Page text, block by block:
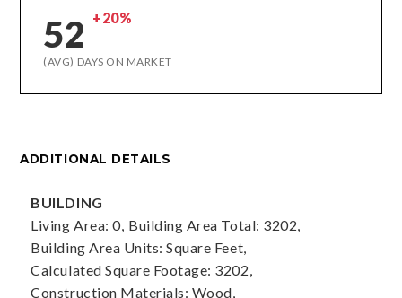
52 +20%
(AVG) DAYS ON MARKET
ADDITIONAL DETAILS
BUILDING
Living Area: 0, Building Area Total: 3202,
Building Area Units: Square Feet,
Calculated Square Footage: 3202,
Construction Materials: Wood,